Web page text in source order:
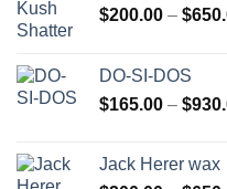
$200.00 – $
DO-SI-DOS
$165.00 – $
Jack Herer wax